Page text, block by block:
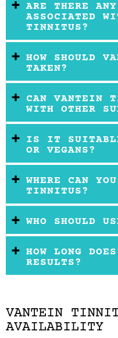
ARE THERE
ASSOCIATED
TINNITUS?
HOW SHOULD
TAKEN?
CAN VANTEIN
WITH OTHER
IS IT
OR VEGANS?
WHERE CAN
TINNITUS?
WHO SHOULD
HOW LONG
RESULTS?
VANTEIN
AVAILABILITY